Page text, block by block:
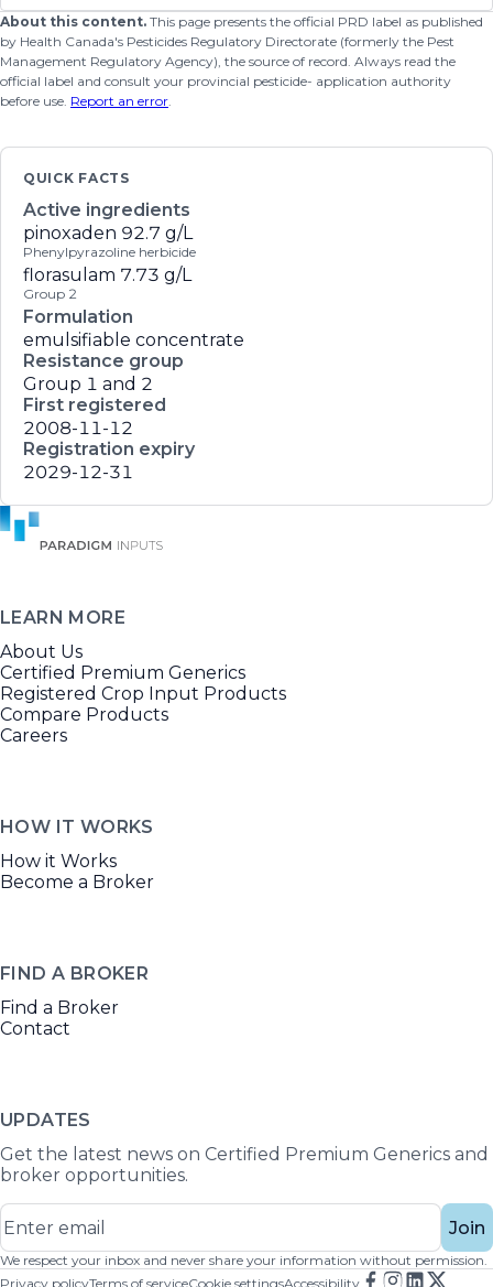
About this content. This page presents the official PRD label as published
by Health Canada's Pesticides Regulatory Directorate (formerly the Pest
Management Regulatory Agency), the source of record. Always read the
official label and consult your provincial pesticide- application authority
before use. Report an error.
QUICK FACTS
Active ingredients
pinoxaden 92.7 g/L
Phenylpyrazoline herbicide
florasulam 7.73 g/L
Group 2
Formulation
emulsifiable concentrate
Resistance group
Group 1 and 2
First registered
2008-11-12
Registration expiry
2029-12-31
LEARN MORE
About Us
Certified Premium Generics
Registered Crop Input Products
Compare Products
Careers
HOW IT WORKS
How it Works
Become a Broker
FIND A BROKER
Find a Broker
Contact
UPDATES
Get the latest news on Certified Premium Generics and
broker opportunities.
Join
We respect your inbox and never share your information without permission.
Privacy policyTerms of serviceCookie settingsAccessibility